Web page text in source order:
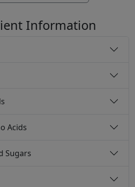
Information
Acids
Sugars